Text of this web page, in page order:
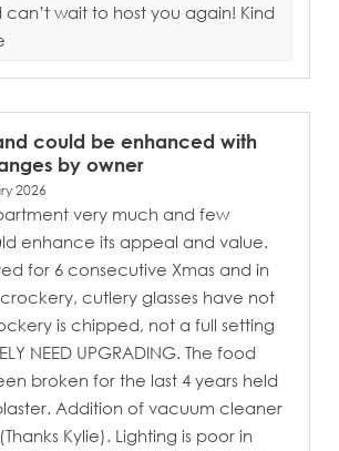
wait to host you again! Kind
could be enhanced with
by owner
2026
very much and few
enhance its appeal and value.
for 6 consecutive Xmas and in
cutlery glasses have not
is chipped, not a full setting
NEED UPGRADING. The food
broken for the last 4 years held
Addition of vacuum cleaner
Kylie). Lighting is poor in